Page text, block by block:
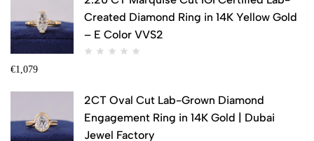
Created Diamond Ring in 14K Yellow Gold
– E Color VVS2
€1,079
2CT Oval Cut Lab-Grown Diamond
Engagement Ring in 14K Gold | Dubai
Jewel Factory